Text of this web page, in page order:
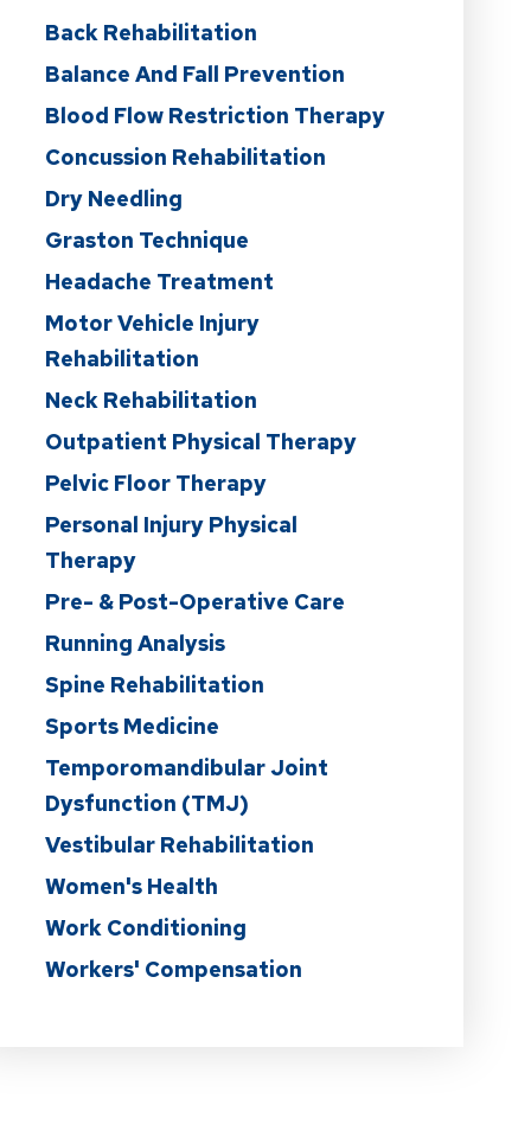
Back Rehabilitation
Balance And Fall Prevention
Blood Flow Restriction Therapy
Concussion Rehabilitation
Dry Needling
Graston Technique
Headache Treatment
Motor Vehicle Injury
Rehabilitation
Neck Rehabilitation
Outpatient Physical Therapy
Pelvic Floor Therapy
Personal Injury Physical
Therapy
Pre- & Post-Operative Care
Running Analysis
Spine Rehabilitation
Sports Medicine
Temporomandibular Joint
Dysfunction (TMJ)
Vestibular Rehabilitation
Women's Health
Work Conditioning
Workers' Compensation